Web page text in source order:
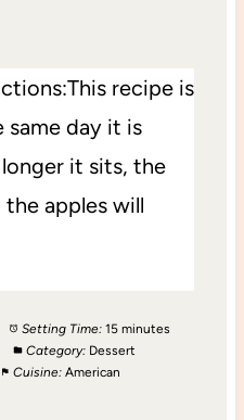
recipe is
same day it is
it sits, the
apples will
Setting Time: 15 minutes
Category: Dessert
Cuisine: American